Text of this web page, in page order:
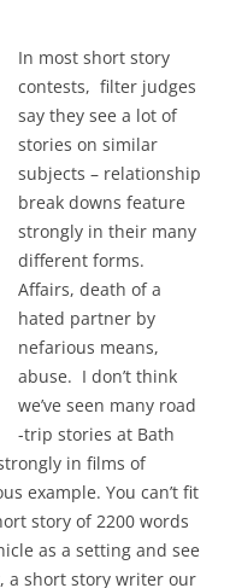
In most short story
contests, filter judges
say they see a lot of
stories on similar
subjects – relationship
break downs feature
strongly in their many
different forms.
Affairs, death of a
hated partner by
nefarious means,
abuse. I don’t think
we’ve seen many road
-trip stories at Bath
in films of
example. You can’t fit
story of 2200 words
as a setting and see
a short story writer our